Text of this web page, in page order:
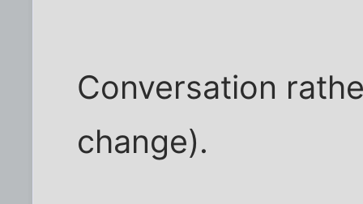
Conversation
change).